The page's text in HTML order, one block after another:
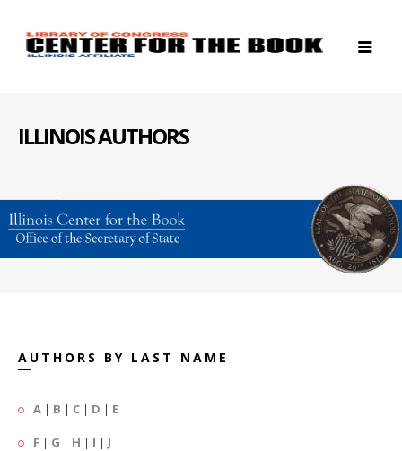
ILLINOIS AUTHORS
AUTHORS BY LAST NAME
A | B | C | D | E
F | G | H | I | J